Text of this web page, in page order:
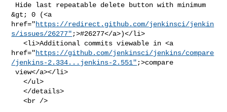
&gt; 0 (<a
href="https://redirect.github.com/jenkinsci/jenkin
s/issues/26277" ;>#26277</a>)</li>
   <li>Additional commits viewable in <a
href="https://github.com/jenkinsci/jenkins/compare
/jenkins-2.334...jenkins-2.551" ;>compare
view</a></li>
   </ul>
   </details>
   <br />